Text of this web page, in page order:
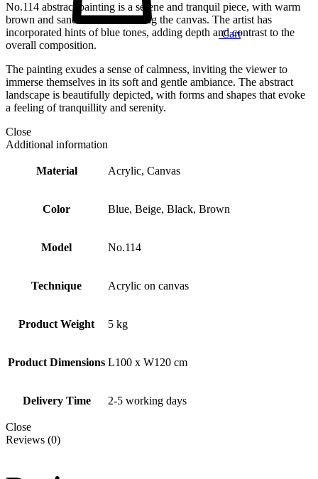
Cart
No.114 abstract painting is a serene and tranquil piece, with warm
brown and sand tones dominating the canvas. The artist has
incorporated hints of blue tones, adding depth and contrast to the
overall composition.
The painting exudes a sense of calmness, inviting the viewer to
immerse themselves in its soft and gentle ambiance. The abstract
landscape is beautifully depicted, with forms and shapes that evoke
a feeling of tranquillity and serenity.
Close
Additional information
Material Acrylic, Canvas
Color Blue, Beige, Black, Brown
Model No.114
Technique Acrylic on canvas
Product Weight 5 kg
Product Dimensions L100 x W120 cm
Delivery Time 2-5 working days
Close
Reviews (0)